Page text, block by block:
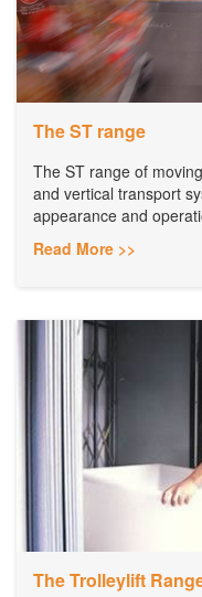
The ST range
The ST range of
and vertical transport
appearance and
Read More >>
The Trolleylift